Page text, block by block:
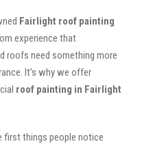
Fairlight roof painting
experience that
roofs need something more
It’s why we offer
roof painting in Fairlight
things people notice